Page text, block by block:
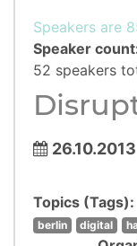
Speakers are
Speaker
52 speakers
Topics (Tags):
berlin digital